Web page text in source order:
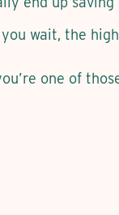
wait, the
one of